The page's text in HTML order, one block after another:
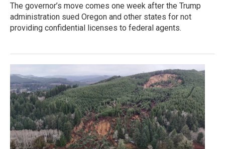
The governor’s move comes one week after the Trump
administration sued Oregon and other states for not
providing confidential licenses to federal agents.